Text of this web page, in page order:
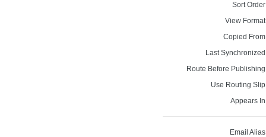
Sort
View
Copied
Last
Route Before
Use Routing
Appears
Email